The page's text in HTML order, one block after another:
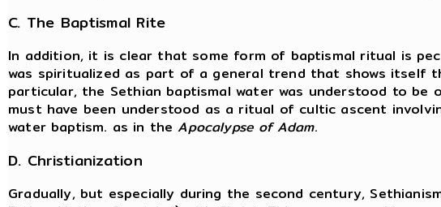
C. The Baptismal Rite
In addition, it is clear that some form of baptismal ritual is
was spiritualized as part of a general trend that shows itself
particular, the Sethian baptismal water was understood to
must have been understood as a ritual of cultic ascent
water baptism. as in theApocalypse of Adam.
D. Christianization
Gradually, but especially during the second century,